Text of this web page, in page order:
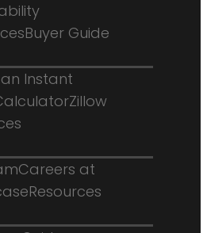
Buyer Guide
Instant
Zillow
Careers at
Resources